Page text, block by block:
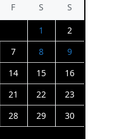
F S
S
1
2
7 8
9
14 15
16
21 22
23
28 29
30